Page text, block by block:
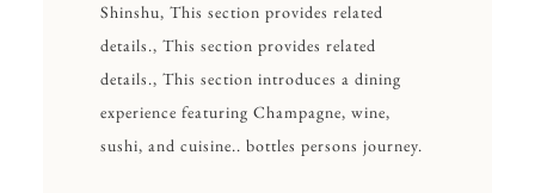
Shinshu, This section provides related
details., This section provides related
details., This section introduces a dining
experience featuring Champagne, wine,
sushi, and cuisine.. bottles persons journey.